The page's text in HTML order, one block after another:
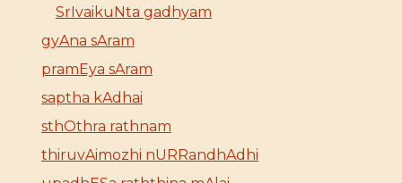
SrIvaikuNta gadhyam
gyAna sAram
pramEya sAram
saptha kAdhai
sthOthra rathnam
thiruvAimozhi nURRandhAdhi